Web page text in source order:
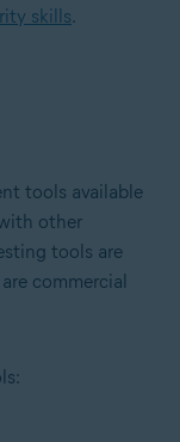
skills.
tools available
other
tools are
commercial